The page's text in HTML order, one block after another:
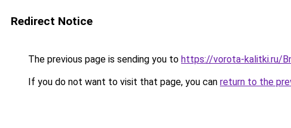
Redirect Notice
The previous page is sending you to https://vorota-kalitki.ru/
If you do not want to visit that page, you can return to the